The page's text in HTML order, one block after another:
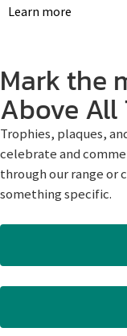
Learn more
Mark the
Above All
Trophies, plaques,
celebrate and
through our range or
something specific.